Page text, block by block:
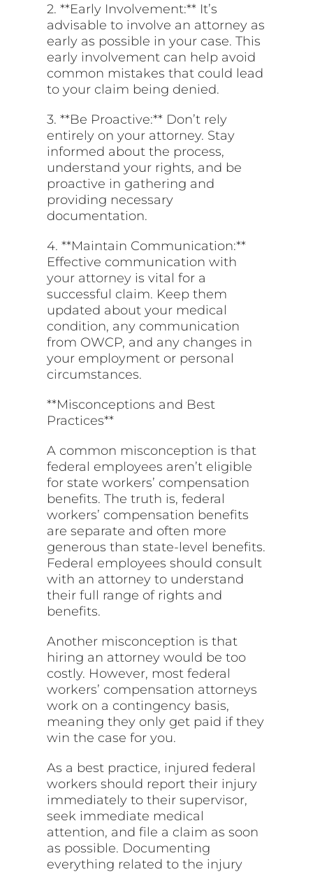
2. **Early Involvement:** It’s
advisable to involve an attorney as
early as possible in your case. This
early involvement can help avoid
common mistakes that could lead
to your claim being denied.
3. **Be Proactive:** Don’t rely
entirely on your attorney. Stay
informed about the process,
understand your rights, and be
proactive in gathering and
providing necessary
documentation.
4. **Maintain Communication:**
Effective communication with
your attorneyis vital for a
successful claim. Keep them
updated about your medical
condition, any communication
from OWCP, and any changes in
your employment or personal
circumstances.
**Misconceptions and Best
Practices**
A common misconception is that
federal employees aren’t eligible
for state workers’ compensation
benefits. The truth is, federal
workers’ compensation benefits
are separate and often more
generous than state-level benefits.
Federal employees should consult
with an attorney to understand
their full range of rights and
benefits.
Another misconception is that
hiring an attorney would be too
costly. However, most federal
workers’ compensation attorneys
work on a contingency basis,
meaning they only get paid if they
win the case for you.
As a best practice, injured federal
workers should report their injury
immediately to their supervisor,
seek immediate medical
attention, and file a claim as soon
as possible. Documenting
everything related to the injury